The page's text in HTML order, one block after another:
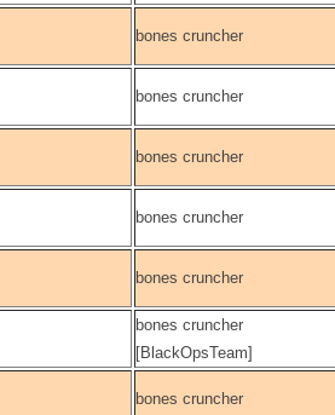
bones cruncher
bones cruncher
bones cruncher
bones cruncher
bones cruncher
bones cruncher
[BlackOpsTeam]
bones cruncher